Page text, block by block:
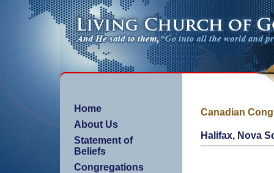
Home
About Us
Statement of
Beliefs
Congregations
Canadian
Halifax, Nova